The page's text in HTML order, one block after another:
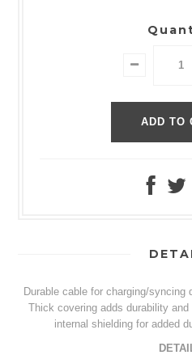
Durable cable for charging/syncing
Thick covering adds durability
internal shielding for added